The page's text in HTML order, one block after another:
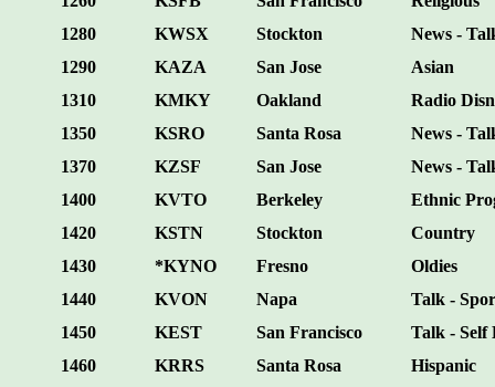
1280
KWSX Stockton
News -
1290
KAZA San Jose
Asian
1310
KMKY Oakland
Radio
1350
KSRO Santa Rosa
News -
1370
KZSF San Jose
News -
1400
KVTO Berkeley
Ethnic
1420
KSTN Stockton
Country
1430
*KYNO Fresno
Oldies
1440
KVON Napa
Talk -
1450
KEST San Francisco
Talk - Self
1460
KRRS Santa Rosa
Hispanic